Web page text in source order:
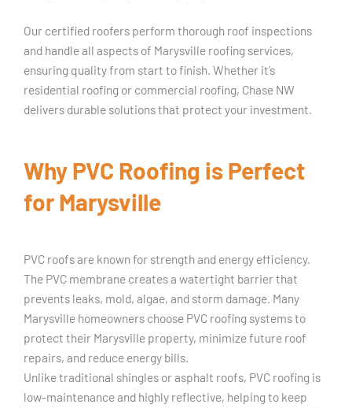
Our certified roofers perform thorough roof inspections
and handle all aspects of Marysville roofing services,
ensuring quality from start to finish. Whether it’s
residential roofing or commercial roofing, Chase NW
delivers durable solutions that protect your investment.
Why PVC Roofing is Perfect
for Marysville
PVC roofs are known for strength and energy efficiency.
The PVC membrane creates a watertight barrier that
prevents leaks, mold, algae, and storm damage. Many
Marysville homeowners choose PVC roofing systems to
protect their Marysville property, minimize future roof
repairs, and reduce energy bills.
Unlike traditional shingles or asphalt roofs, PVC roofing is
low-maintenance and highly reflective, helping to keep